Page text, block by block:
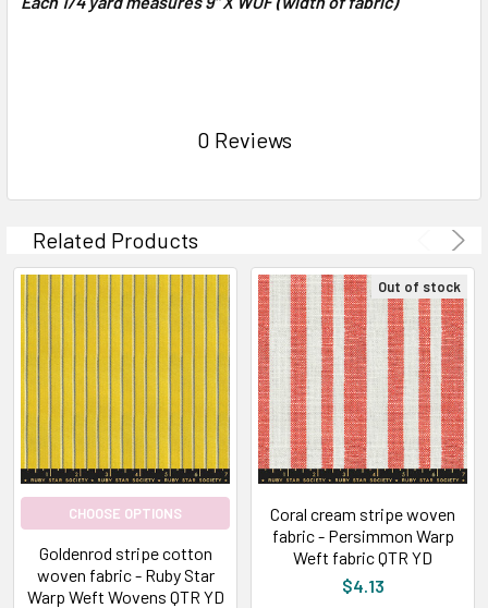
0 Reviews
Related Products
CHOOSE OPTIONS
Goldenrod stripe cotton
woven fabric - Ruby Star
Warp Weft Wovens QTR YD
Out of stock
Coral cream stripe woven
fabric - Persimmon Warp
Weft fabric QTR YD
$4.13